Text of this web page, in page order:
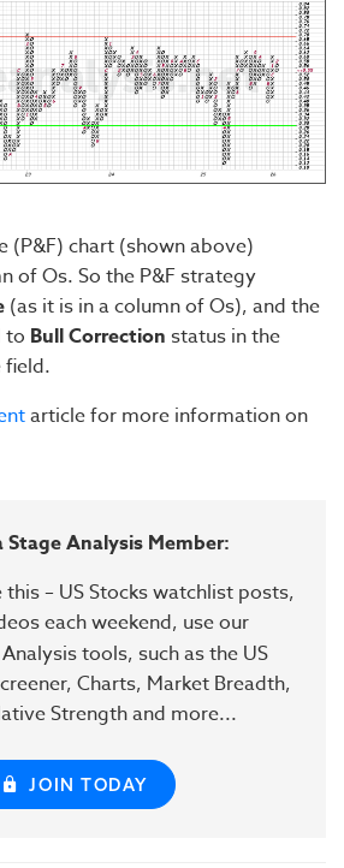
(P&F) chart (shown above)
of Os. So the P&F strategy
(as it is in a column of Os), and the
to Bull Correction status in the
field.
article for more information on
Stage Analysis Member:
– US Stocks watchlist posts,
each weekend, use our
tools, such as the US
Charts, Market Breadth,
Strength and more...
JOIN TODAY